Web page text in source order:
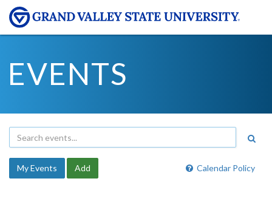
EVENTS
Calendar Policy
My Events Add